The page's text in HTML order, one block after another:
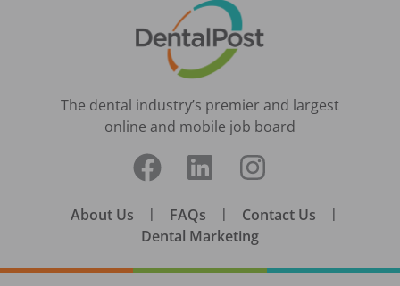
The dental industry’s premier and largest
online and mobile job board
About Us | FAQs | Contact Us |
Dental Marketing